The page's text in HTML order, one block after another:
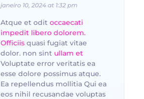
janeiro 10, 2024 at 1:32 pm
Atque et odit occaecati
impedit libero dolorem.
Officiis quasi fugiat vitae
dolor. non sint ullam et
Voluptate error veritatis ea
esse dolore possimus atque.
Ea repellendus mollitia Qui ea
eos nihil recusandae voluptas